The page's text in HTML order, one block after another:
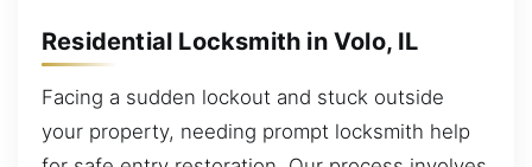
Residential Locksmith in Volo, IL
Facing a sudden lockout and stuck outside
your property, needing prompt locksmith help